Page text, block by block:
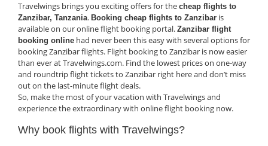
Travelwings brings you exciting offers for the cheap flights to
Zanzibar, Tanzania. Booking cheap flights to Zanzibar is
available on our online flight booking portal. Zanzibar flight
booking online had never been this easy with several options for
booking Zanzibar flights. Flight booking to Zanzibar is now easier
than ever at Travelwings.com. Find the lowest prices on one-way
and roundtrip flight tickets to Zanzibar right here and don’t miss
out on the last-minute flight deals.
So, make the most of your vacation with Travelwings and
experience the extraordinary with online flight booking now.
Why book flights with Travelwings?